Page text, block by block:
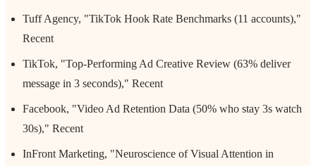
Tuff Agency, "TikTok Hook Rate Benchmarks (11 accounts),"
Recent
TikTok, "Top-Performing Ad Creative Review (63% deliver
message in 3 seconds)," Recent
Facebook, "Video Ad Retention Data (50% who stay 3s watch
30s)," Recent
InFront Marketing, "Neuroscience of Visual Attention in